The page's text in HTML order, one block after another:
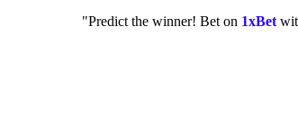
"Predict the winner! Bet on 1xBet